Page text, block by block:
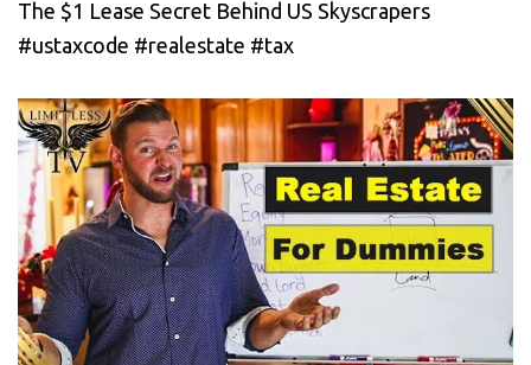
The $1 Lease Secret Behind US Skyscrapers
#ustaxcode #realestate #tax